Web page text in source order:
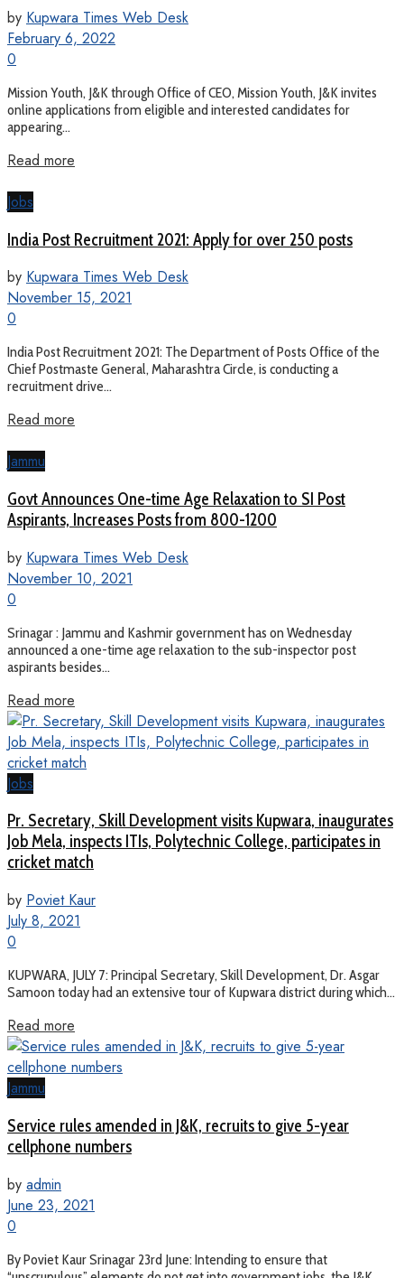
by Kupwara Times Web Desk
February 6, 2022
0
Mission Youth, J&K through Office of CEO, Mission Youth, J&K invites
online applications from eligible and interested candidates for
appearing...
Read more
Jobs
India Post Recruitment 2021: Apply for over 250 posts
by Kupwara Times Web Desk
November 15, 2021
0
India Post Recruitment 2021: The Department of Posts Office of the
Chief Postmaste General, Maharashtra Circle, is conducting a
recruitment drive...
Read more
Jammu
Govt Announces One-time Age Relaxation to SI Post
Aspirants, Increases Posts from 800-1200
by Kupwara Times Web Desk
November 10, 2021
0
Srinagar : Jammu and Kashmir government has on Wednesday
announced a one-time age relaxation to the sub-inspector post
aspirants besides...
Read more
Jobs
Pr. Secretary, Skill Development visits Kupwara, inaugurates
Job Mela, inspects ITIs, Polytechnic College, participates in
cricket match
by Poviet Kaur
July 8, 2021
0
KUPWARA, JULY 7: Principal Secretary, Skill Development, Dr. Asgar
Samoon today had an extensive tour of Kupwara district during which...
Read more
Jammu
Service rules amended in J&K, recruits to give 5-year
cellphone numbers
by admin
June 23, 2021
0
By Poviet Kaur Srinagar 23rd June: Intending to ensure that